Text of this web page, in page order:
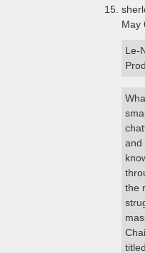
May
Le-
and
the